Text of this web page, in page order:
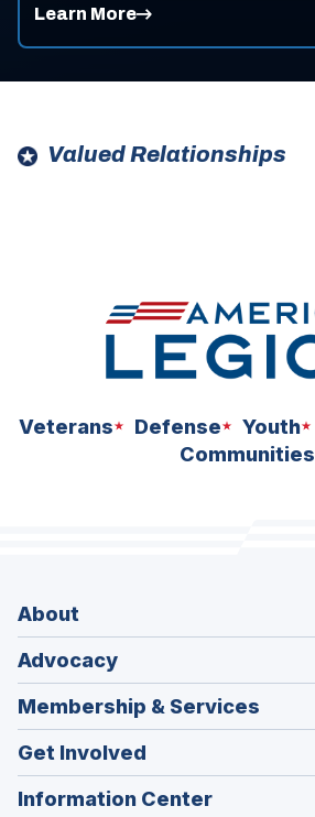
Learn More
Valued Relationships
Veterans Defense Youth
Communities
About
Advocacy
Membership & Services
Get Involved
Information Center